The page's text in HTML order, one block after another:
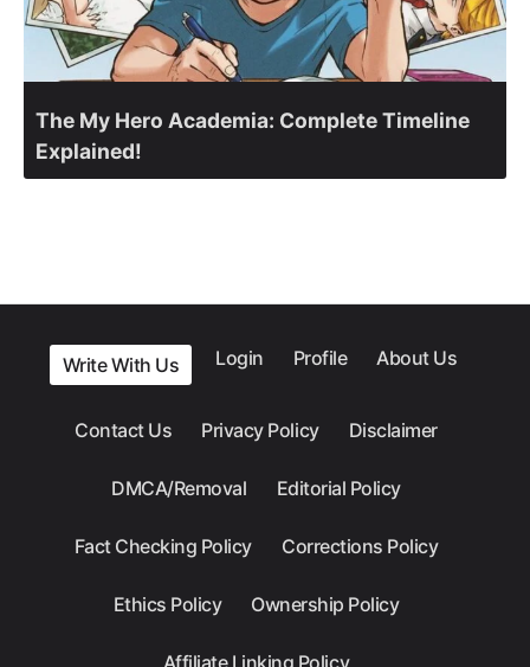
The My Hero Academia: Complete Timeline
Explained!
Write With Us Login Profile About Us
Contact Us Privacy Policy Disclaimer
DMCA/Removal Editorial Policy
Fact Checking Policy Corrections Policy
Ethics Policy Ownership Policy